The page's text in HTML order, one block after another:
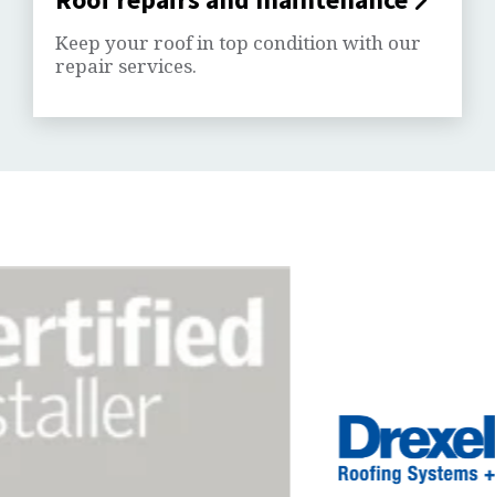
Keep your roof in top condition with our
repair services.